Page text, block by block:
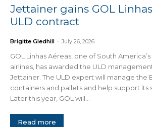
Jettainer gains GOL
ULD contract
Brigitte Gledhill - July 26, 2026
GOL Linhas Aéreas, one of South
airlines, has awarded the ULD
Jettainer. The ULD expert will manage the
containers and pallets and help support its
Later this year, GOL will...
Read more